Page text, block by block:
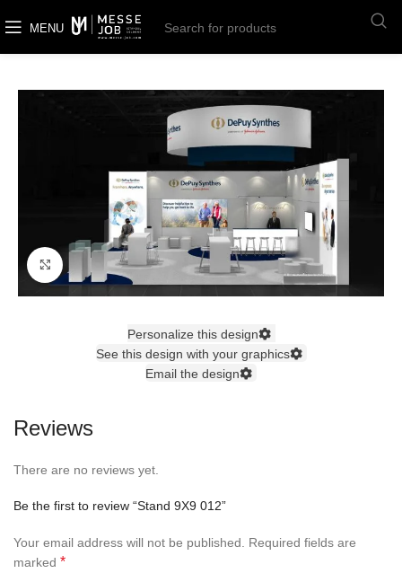
MENU
Click to enlarge
Personalize this design
See this design with your graphics
Email the design
Reviews
There are no reviews yet.
Be the first to review “Stand 9X9 012”
Your email address will not be published. Required fields are
marked *